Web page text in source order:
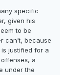
specific
given his
to be
can’t, because
justified for a
a
under the